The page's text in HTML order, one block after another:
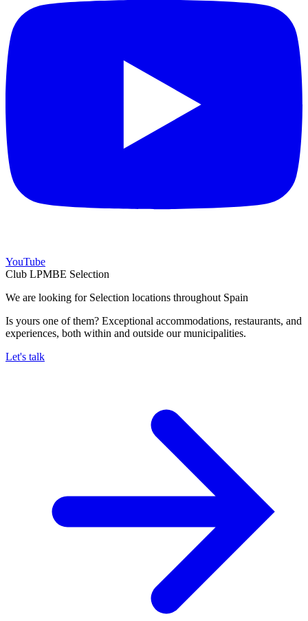
YouTube
Club LPMBE Selection
We are looking for Selection locations throughout Spain
Is yours one of them? Exceptional accommodations, restaurants, and
experiences, both within and outside our municipalities.
Let's talk